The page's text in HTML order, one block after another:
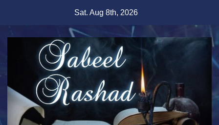
content
Sat. Aug 8th, 2026